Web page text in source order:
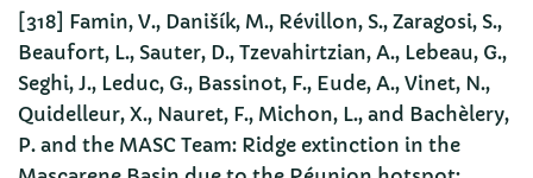
[318] Famin, V., Danišík, M., Révillon, S., Zaragosi, S.,
Beaufort, L., Sauter, D., Tzevahirtzian, A., Lebeau, G.,
Seghi, J., Leduc, G., Bassinot, F., Eude, A., Vinet, N.,
Quidelleur, X., Nauret, F., Michon, L., and Bachèlery,
P. and the MASC Team: Ridge extinction in the